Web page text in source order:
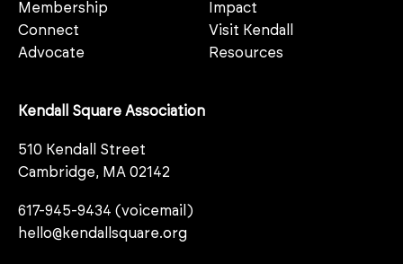
Membership
Connect
Advocate
Impact
Visit Kendall
Resources
Kendall Square Association
510 Kendall Street
Cambridge, MA 02142
617-945-9434 (voicemail)
hello@kendallsquare.org